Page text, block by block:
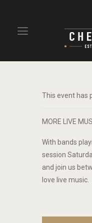
This event has
MORE LIVE
With bands
session
and join us
love live music.